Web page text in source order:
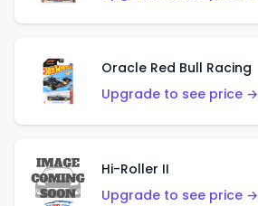
Oracle Red Bull Racing
Upgrade to see price →
Hi-Roller II
Upgrade to see price →